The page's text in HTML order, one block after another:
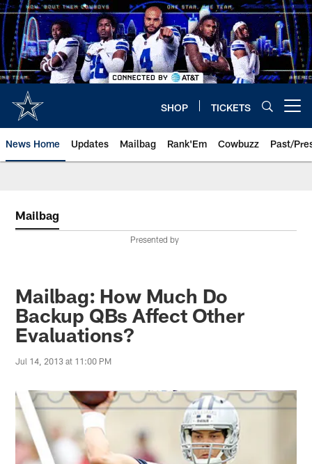
Skip
to
main
content
SHOP TICKETS
News Home Updates Mailbag Rank'Em Cowbuzz Past/
Mailbag
Presented by
Mailbag: How Much Do
Backup QBs Affect Other
Evaluations?
Jul 14, 2013 at 11:00 PM